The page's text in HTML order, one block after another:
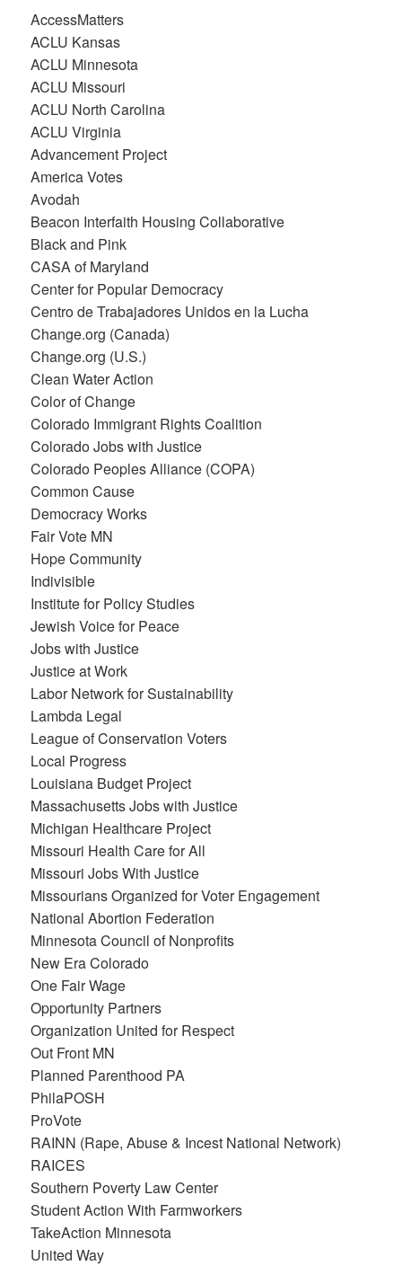
AccessMatters
ACLU Kansas
ACLU Minnesota
ACLU Missouri
ACLU North Carolina
ACLU Virginia
Advancement Project
America Votes
Avodah
Beacon Interfaith Housing Collaborative
Black and Pink
CASA of Maryland
Center for Popular Democracy
Centro de Trabajadores Unidos en la Lucha
Change.org (Canada)
Change.org (U.S.)
Clean Water Action
Color of Change
Colorado Immigrant Rights Coalition
Colorado Jobs with Justice
Colorado Peoples Alliance (COPA)
Common Cause
Democracy Works
Fair Vote MN
Hope Community
Indivisible
Institute for Policy Studies
Jewish Voice for Peace
Jobs with Justice
Justice at Work
Labor Network for Sustainability
Lambda Legal
League of Conservation Voters
Local Progress
Louisiana Budget Project
Massachusetts Jobs with Justice
Michigan Healthcare Project
Missouri Health Care for All
Missouri Jobs With Justice
Missourians Organized for Voter Engagement
National Abortion Federation
Minnesota Council of Nonprofits
New Era Colorado
One Fair Wage
Opportunity Partners
Organization United for Respect
Out Front MN
Planned Parenthood PA
PhilaPOSH
ProVote
RAINN (Rape, Abuse & Incest National Network)
RAICES
Southern Poverty Law Center
Student Action With Farmworkers
TakeAction Minnesota
United Way